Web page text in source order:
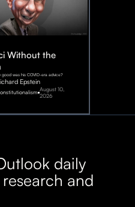
Without the
good was his COVID-era advice?
Epstein
August 10,
2026
daily
and